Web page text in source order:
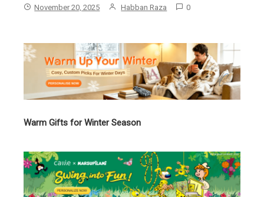
November 20, 2025 Habban Raza 0
Warm Gifts for Winter Season